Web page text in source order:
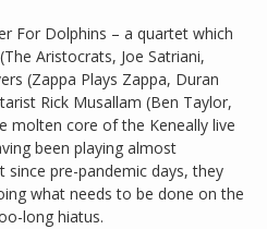
For Dolphins – a quartet which
Aristocrats, Joe Satriani,
(Zappa Plays Zappa, Duran
Rick Musallam (Ben Taylor,
molten core of the Keneally live
been playing almost
since pre-pandemic days, they
what needs to be done on the
long hiatus.